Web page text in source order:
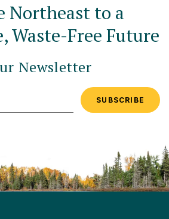
Northeast to a
Waste-Free Future
Newsletter